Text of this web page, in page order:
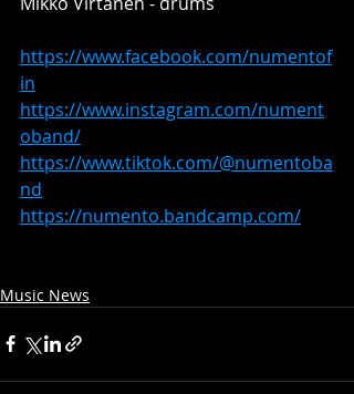
https://www.facebook.com/numentof
in
https://www.instagram.com/nument
oband/
https://www.tiktok.com/@numentoba
nd
https://numento.bandcamp.com/
Music News